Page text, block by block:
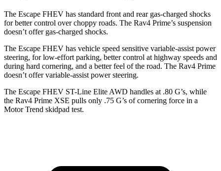
The Escape FHEV has standard front and rear gas-charged shocks
for better control over choppy roads. The Rav4 Prime’s suspension
doesn’t offer gas-charged shocks.
The Escape FHEV has vehicle speed sensitive variable-assist power
steering, for low-effort parking, better control at highway speeds and
during hard cornering, and a better feel of the road. The Rav4 Prime
doesn’t offer variable-assist power steering.
The Escape FHEV ST-Line Elite AWD handles at .80 G’s, while
the Rav4 Prime XSE pulls only .75 G’s of cornering force in a
Motor Trend skidpad test.